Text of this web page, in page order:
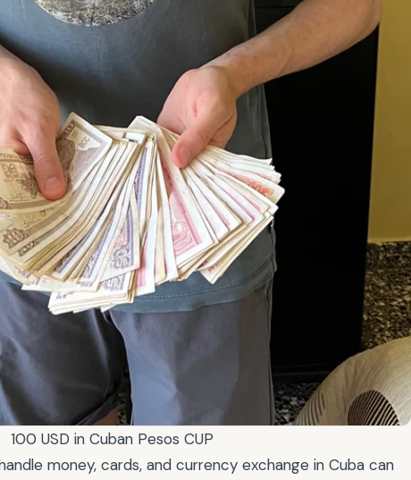
100 USD in Cuban Pesos CUP
money, cards, and currency exchange in Cuba can